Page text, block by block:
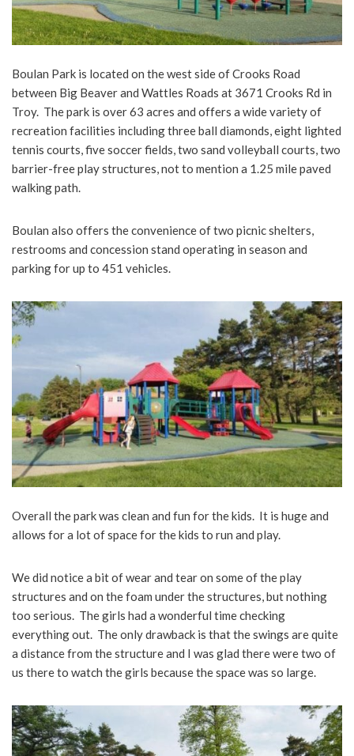
Boulan Park is located on the west side of Crooks Road
between Big Beaver and Wattles Roads at 3671 Crooks Rd in
Troy. The park is over 63 acres and offers a wide variety of
recreation facilities including three ball diamonds, eight lighted
tennis courts, five soccer fields, two sand volleyball courts, two
barrier-free play structures, not to mention a 1.25 mile paved
walking path.
Boulan also offers the convenience of two picnic shelters,
restrooms and concession stand operating in season and
parking for up to 451 vehicles.
Overall the park was clean and fun for the kids. It is huge and
allows for a lot of space for the kids to run and play.
We did notice a bit of wear and tear on some of the play
structures and on the foam under the structures, but nothing
too serious. The girls had a wonderful time checking
everything out. The only drawback is that the swings are quite
a distance from the structure and I was glad there were two of
us there to watch the girls because the space was so large.